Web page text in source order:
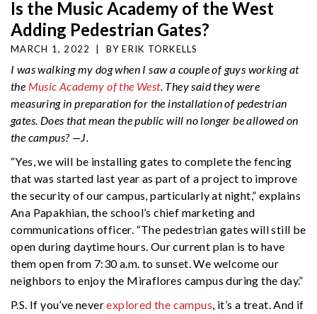
Is the Music Academy of the West
Adding Pedestrian Gates?
MARCH 1, 2022 BY ERIK TORKELLS
I was walking my dog when I saw a couple of guys working at
the Music Academy of the West. They said they were
measuring in preparation for the installation of pedestrian
gates. Does that mean the public will no longer be allowed on
the campus? —J.
“Yes, we will be installing gates to complete the fencing
that was started last year as part of a project to improve
the security of our campus, particularly at night,” explains
Ana Papakhian, the school’s chief marketing and
communications officer. “The pedestrian gates will still be
open during daytime hours. Our current plan is to have
them open from 7:30 a.m. to sunset. We welcome our
neighbors to enjoy the Miraflores campus during the day.”
P.S. If you’ve neverexplored the campus, it’s a treat. And if